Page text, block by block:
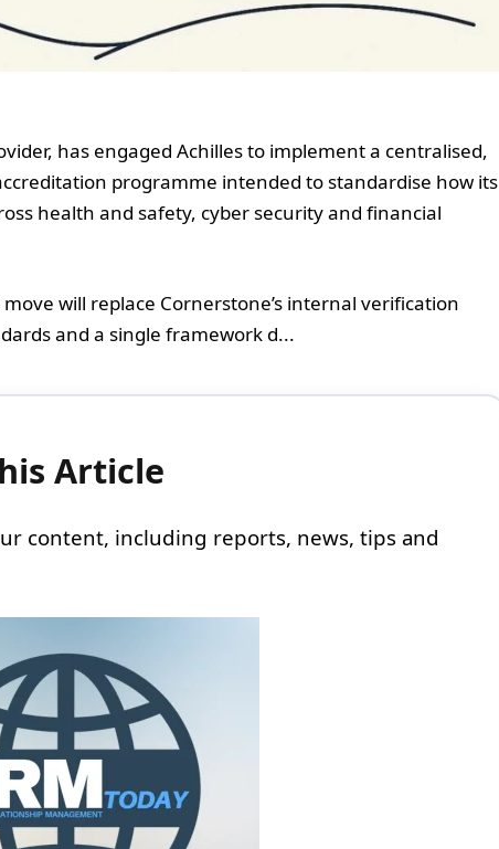
has engaged Achilles to implement a centralised,
programme intended to standardise how its
health and safety, cyber security and financial
will replace Cornerstone’s internal verification
and a single framework d...
Article
content, including reports, news, tips and